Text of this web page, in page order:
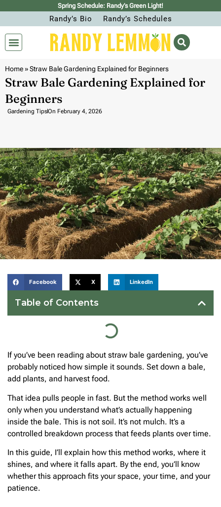
Spring Schedule: Randy’s Green Light!
Randy’s Bio Randy’s Schedules
Home»Straw Bale Gardening Explained for Beginners
Straw Bale Gardening Explained for
Beginners
Gardening TipsOn February 4, 2026
Facebook X LinkedIn
Table of Contents
If you’ve been reading about straw bale gardening, you’ve
probably noticed how simple it sounds. Set down a bale,
add plants, and harvest food.
That idea pulls people in fast. But the method works well
only when you understand what’s actually happening
inside the bale. This is not soil. It’s not mulch. It’s a
controlled breakdown process that feeds plants over time.
In this guide, I’ll explain how this method works, where it
shines, and where it falls apart. By the end, you’ll know
whether this approach fits your space, your time, and your
patience.